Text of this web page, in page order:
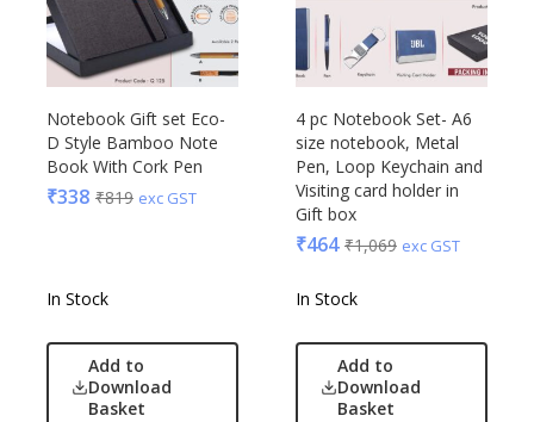
Notebook Gift set Eco-
D Style Bamboo Note
Book With Cork Pen
₹338 ₹819 exc GST
In Stock
Add to
Download
Basket
4 pc Notebook Set- A6
size notebook, Metal
Pen, Loop Keychain and
Visiting card holder in
Gift box
₹464 ₹1,069 exc GST
In Stock
Add to
Download
Basket